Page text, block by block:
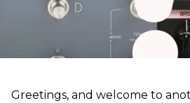
Greetings, and welcome to